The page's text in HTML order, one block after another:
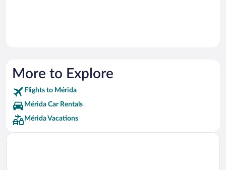
More to Explore
Flights to Mérida
Mérida Car Rentals
Mérida Vacations